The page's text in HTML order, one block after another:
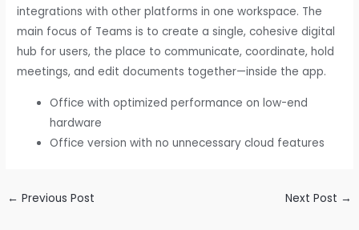
integrations with other platforms in one workspace. The
main focus of Teams is to create a single, cohesive digital
hub for users, the place to communicate, coordinate, hold
meetings, and edit documents together—inside the app.
Office with optimized performance on low-end
hardware
Office version with no unnecessary cloud features
← Previous Post Next Post →